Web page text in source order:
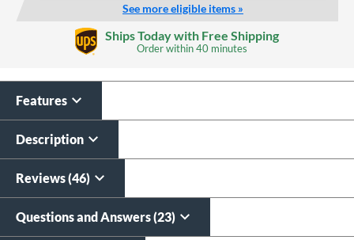
Sticker
$9.99
All personalizations are ready toship same day as bat.
See more eligible items »
Ships Today with Free Shipping
Order within40 minutes
Features
Description
Reviews (46)
Questions and Answers (23)